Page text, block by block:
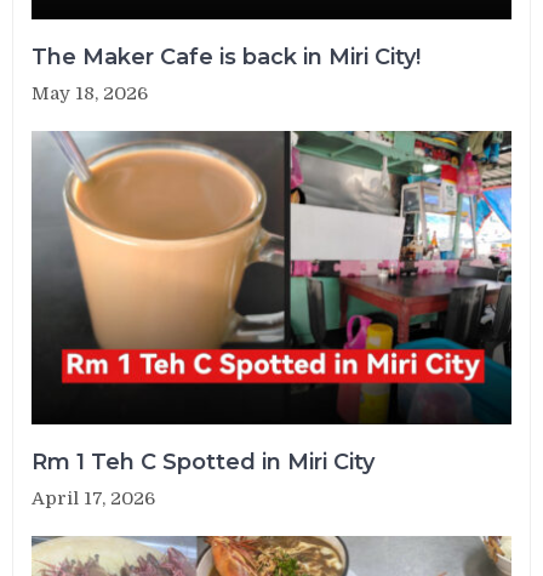
The Maker Cafe is back in Miri City!
May 18, 2026
Rm 1 Teh C Spotted in Miri City
April 17, 2026